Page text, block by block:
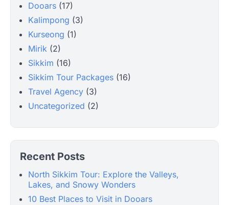
Dooars(17)
Kalimpong (3)
Kurseong (1)
Mirik(2)
Sikkim (16)
Sikkim Tour Packages(16)
Travel Agency(3)
Uncategorized (2)
Recent Posts
North Sikkim Tour: Explore the Valleys,
Lakes, and Snowy Wonders
10 Best Places to Visit in Dooars